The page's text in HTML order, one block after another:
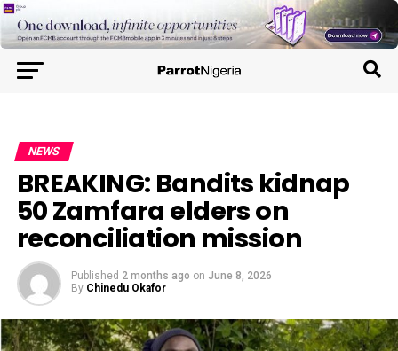
NEWS
BREAKING: Bandits kidnap
50 Zamfara elders on
reconciliation mission
Published 2 months ago on June 8, 2026
By Chinedu Okafor